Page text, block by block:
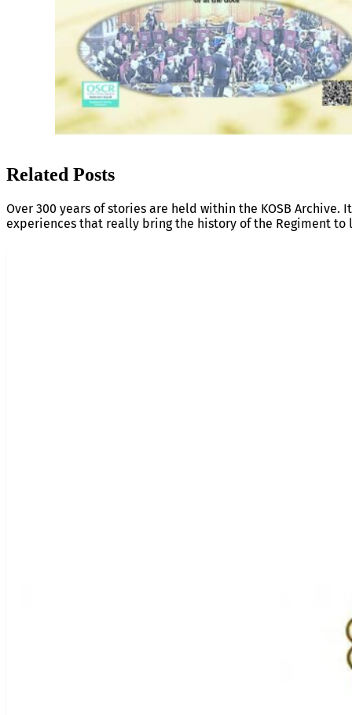
Related Posts
Over 300 years of stories are held within the KOSB
experiences that really bring the history of the Regiment to